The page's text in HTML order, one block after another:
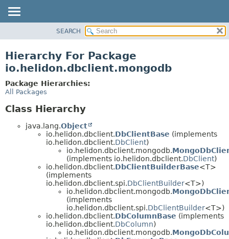
PACKAGE
USE
TREE
SEARCH
Hierarchy For Package
io.helidon.dbclient.mongodb
Package Hierarchies:
All Packages
Class Hierarchy
java.lang.Object
io.helidon.dbclient.DbClientBase (implements
io.helidon.dbclient.DbClient)
io.helidon.dbclient.mongodb.
(implements io.helidon.dbclient.DbClient)
io.helidon.dbclient.DbClientBuilderBase<T>
(implements
io.helidon.dbclient.spi.DbClientBuilder<T>)
io.helidon.dbclient.mongodb.
(implements
io.helidon.dbclient.spi.DbClientBuilder<T>)
io.helidon.dbclient.DbColumnBase (implements
io.helidon.dbclient.DbColumn)
io.helidon.dbclient.mongodb.